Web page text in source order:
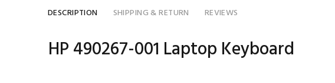
DESCRIPTION SHIPPING & RETURN REVIEWS
HP 490267-001 Laptop Keyboard